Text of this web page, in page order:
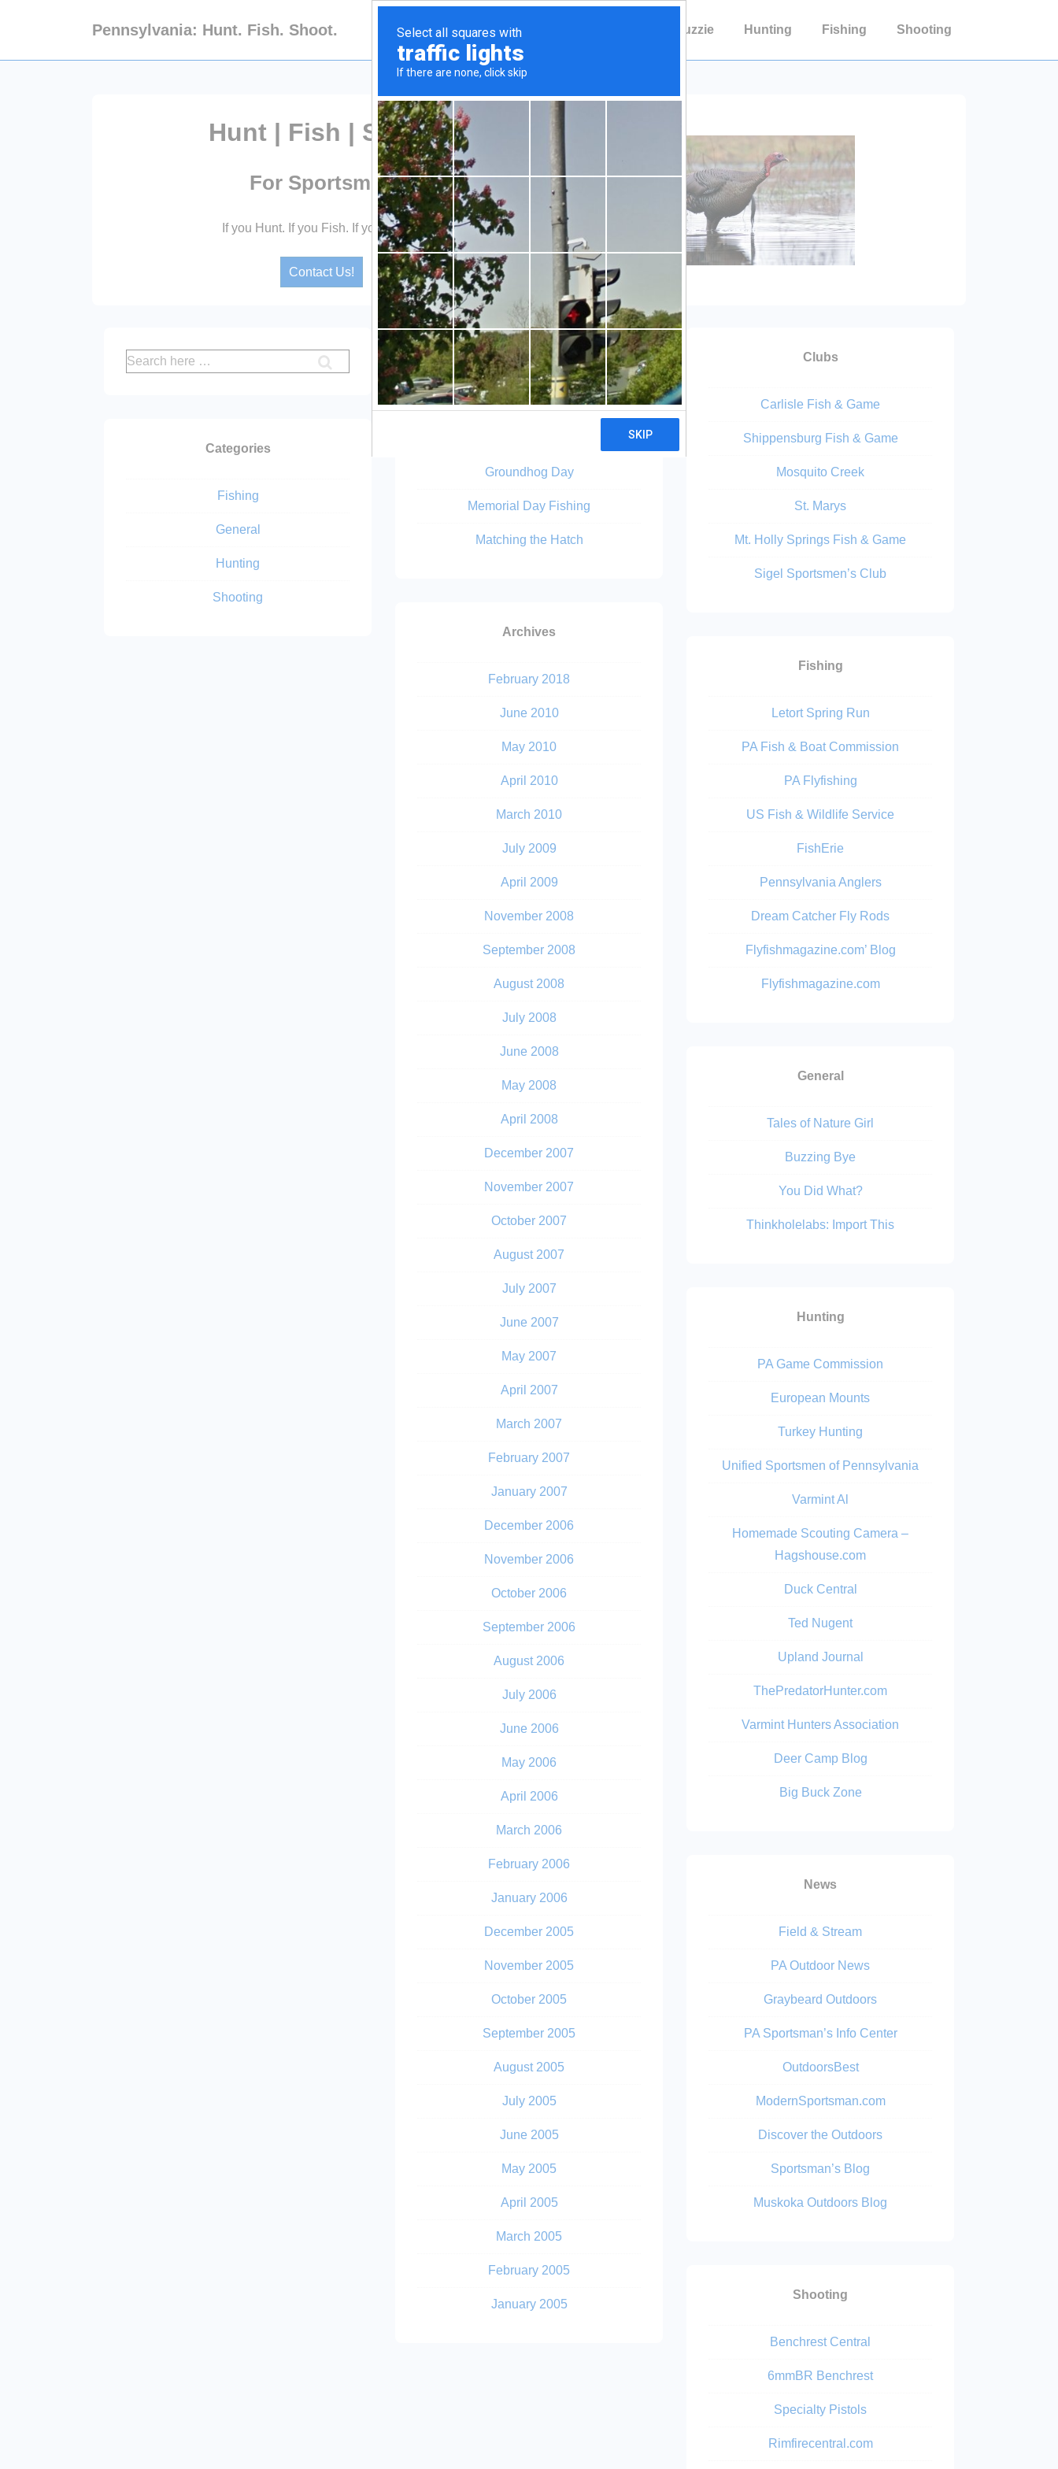
Pennsylvania: Hunt. Fish. Shoot.
Navigation
Contact Fuzzie About Fuzzie Hunting Fishing Shooting
Hunt | Fish | Shoot
For Sportsmen
If you Hunt. If you Fish. If you Shoot.
Contact Us!
Categories
Fishing
General
Hunting
Shooting
Recent Posts
Lions Confirmed II
Groundhog Day
Memorial Day Fishing
Matching the Hatch
Archives
February 2018
June 2010
May 2010
April 2010
March 2010
July 2009
April 2009
November 2008
September 2008
August 2008
July 2008
June 2008
May 2008
April 2008
December 2007
November 2007
October 2007
August 2007
July 2007
June 2007
May 2007
April 2007
March 2007
February 2007
January 2007
December 2006
November 2006
October 2006
September 2006
August 2006
July 2006
June 2006
May 2006
April 2006
March 2006
February 2006
January 2006
December 2005
November 2005
October 2005
September 2005
August 2005
July 2005
June 2005
May 2005
April 2005
March 2005
February 2005
January 2005
Clubs
Carlisle Fish & Game
Shippensburg Fish & Game
Mosquito Creek
St. Marys
Mt. Holly Springs Fish & Game
Sigel Sportsmen’s Club
Fishing
Letort Spring Run
PA Fish & Boat Commission
PA Flyfishing
US Fish & Wildlife Service
FishErie
Pennsylvania Anglers
Dream Catcher Fly Rods
Flyfishmagazine.com’ Blog
Flyfishmagazine.com
General
Tales of Nature Girl
Buzzing Bye
You Did What?
Thinkholelabs: Import This
Hunting
PA Game Commission
European Mounts
Turkey Hunting
Unified Sportsmen of Pennsylvania
Varmint Al
Homemade Scouting Camera –
Hagshouse.com
Duck Central
Ted Nugent
Upland Journal
ThePredatorHunter.com
Varmint Hunters Association
Deer Camp Blog
Big Buck Zone
News
Field & Stream
PA Outdoor News
Graybeard Outdoors
PA Sportsman’s Info Center
OutdoorsBest
ModernSportsman.com
Discover the Outdoors
Sportsman’s Blog
Muskoka Outdoors Blog
Shooting
Benchrest Central
6mmBR Benchrest
Specialty Pistols
Rimfirecentral.com